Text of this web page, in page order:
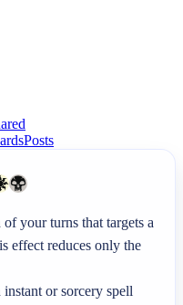
Posts
your turns that targets a
effect reduces only the
or sorcery spell